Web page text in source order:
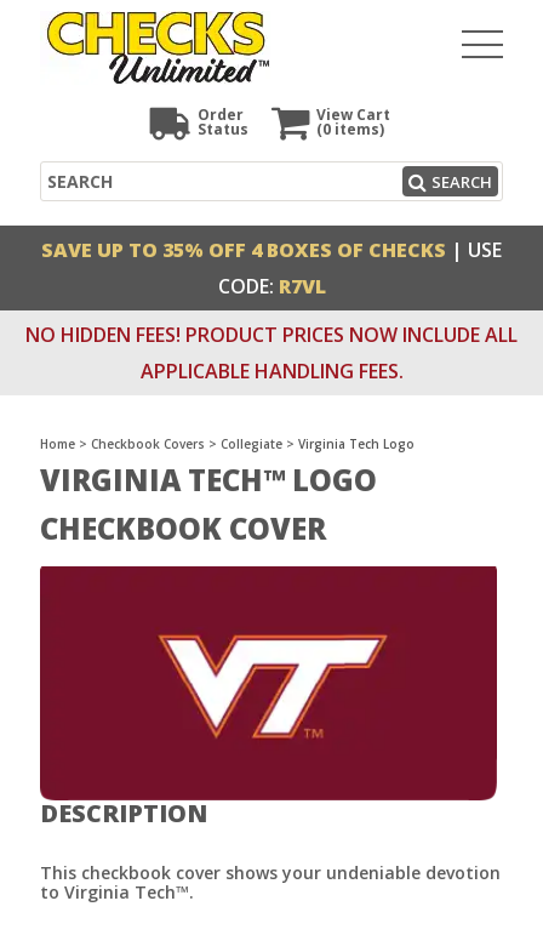
View Cart
(0 items)
Order
Status
Search SEARCH
SAVE UP TO 35% OFF 4 BOXES OF CHECKS | USE
CODE: R7VL
NO HIDDEN FEES! PRODUCT PRICES NOW INCLUDE ALL
APPLICABLE HANDLING FEES.
Home > Checkbook Covers > Collegiate > Virginia Tech Logo
VIRGINIA TECH™ LOGO
CHECKBOOK COVER
DESCRIPTION
This checkbook cover shows your undeniable devotion
to Virginia Tech™.